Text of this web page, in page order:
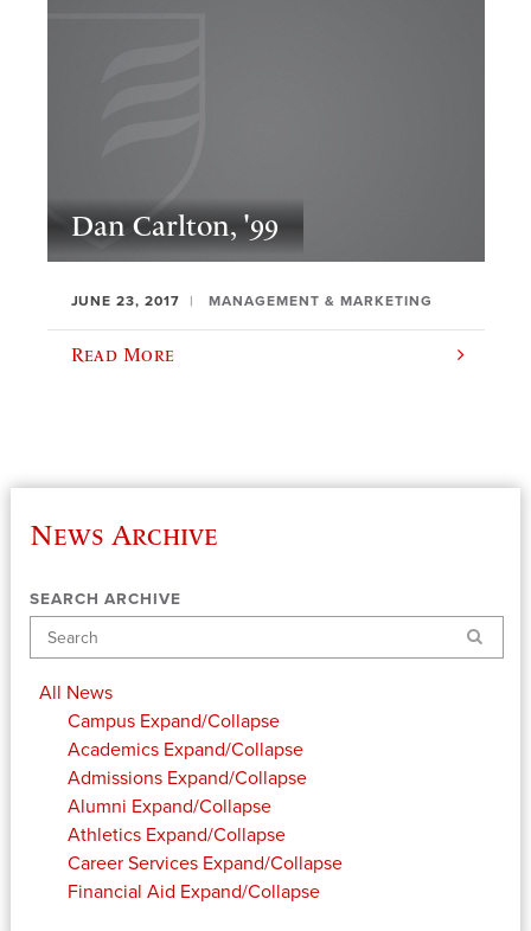
Dan Carlton, '99
JUNE 23, 2017 MANAGEMENT & MARKETING
Read More
News Archive
SEARCH ARCHIVE
Search
All News
Campus Expand/Collapse
Academics Expand/Collapse
Admissions Expand/Collapse
Alumni Expand/Collapse
Athletics Expand/Collapse
Career Services Expand/Collapse
Financial Aid Expand/Collapse